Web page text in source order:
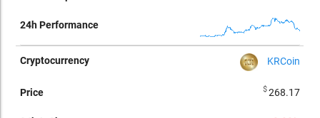
KRCoin
$268.17